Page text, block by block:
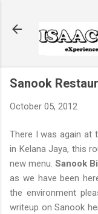
Sanook
October 05, 2012
There I was again at
in Kelana Jaya, this
new menu. Sanook
as we have been
the environment
writeup on Sanook